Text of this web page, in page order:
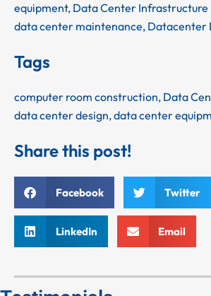
equipment, Data Center Infrastructure
data center maintenance, Datacenter
Tags
computer room construction, Data
data center design,data center
Share this post!
Facebook Twitter
LinkedIn Email